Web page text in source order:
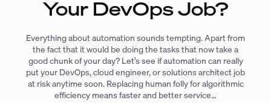
Your DevOps Job?
Everything about automation sounds tempting. Apart from
the fact that it would be doing the tasks that now take a
good chunk of your day? Let’s see if automation can really
put your DevOps, cloud engineer, or solutions architect job
at risk anytime soon. Replacing human folly for algorithmic
efficiency means faster and better service…